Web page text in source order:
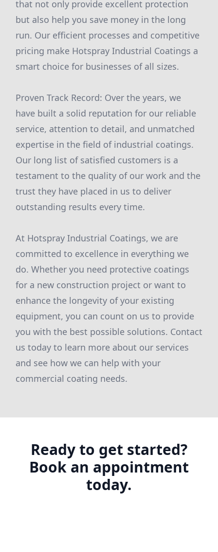
that not only provide excellent protection
but also help you save money in the long
run. Our efficient processes and competitive
pricing make Hotspray Industrial Coatings a
smart choice for businesses of all sizes.
Proven Track Record: Over the years, we
have built a solid reputation for our reliable
service, attention to detail, and unmatched
expertise in the field of industrial coatings.
Our long list of satisfied customers is a
testament to the quality of our work and the
trust they have placed in us to deliver
outstanding results every time.
At Hotspray Industrial Coatings, we are
committed to excellence in everything we
do. Whether you need protective coatings
for a new construction project or want to
enhance the longevity of your existing
equipment, you can count on us to provide
you with the best possible solutions. Contact
us today to learn more about our services
and see how we can help with your
commercial coating needs.
Ready to get started?
Book an appointment
today.